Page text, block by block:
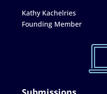
Kathy Kachelries
Founding Member